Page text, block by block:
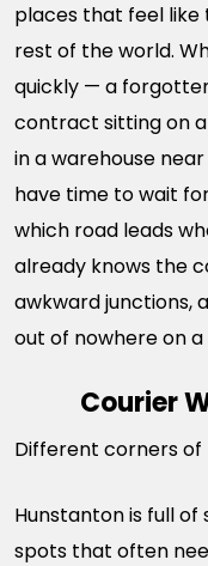
places that feel like
rest of the world.
quickly — a
contract sitting on
in a warehouse
have time to wait
which road leads
already knows the
awkward junctions,
out of nowhere on a
Courier
Different corners of
Hunstanton is full of
spots that often